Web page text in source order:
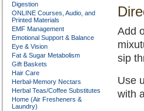
Digestion
ONLINE Courses, Audio, and
Printed Materials
EMF Management
Emotional Support & Balance
Eye & Vision
Fat & Sugar Metabolism
Gift Baskets
Hair Care
Herbal-Memory Nectars
Herbal Teas/Coffee Substitutes
Home (Air Fresheners &
Laundry)
Add
sip
Use
with